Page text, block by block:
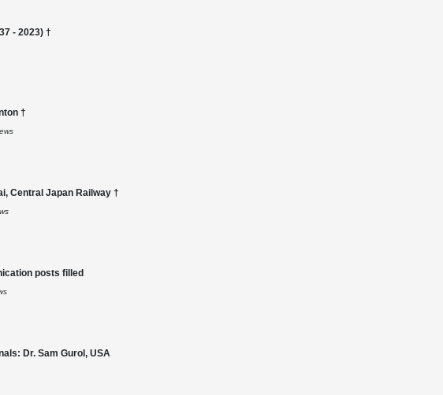
- 2023) †
†
Central Japan Railway †
posts filled
Dr. Sam Gurol, USA